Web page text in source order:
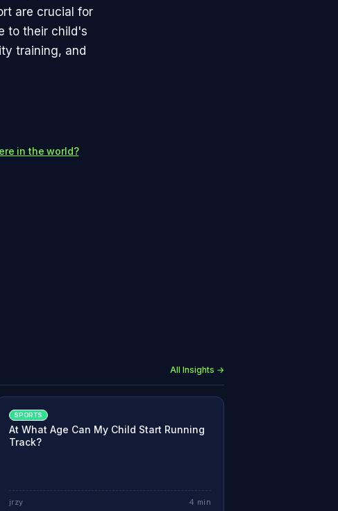
are crucial for
to their child's
training, and
in the world?
All Insights →
SPORTS
At What Age Can My Child Start Running
Track?
jrzy 4 min